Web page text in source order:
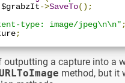
$grabzIt ->SaveTo();
type: image/jpeg\n\n" ;
;
outputting a capture into a
method, but it